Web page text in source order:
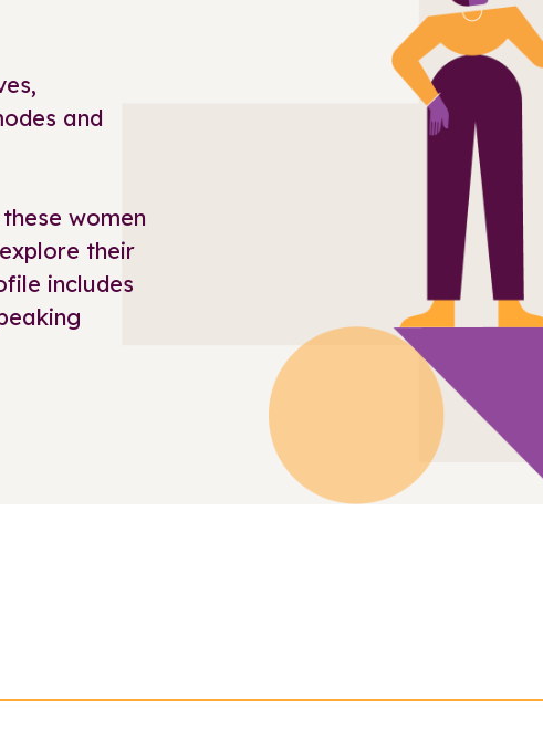
and
women
their
includes